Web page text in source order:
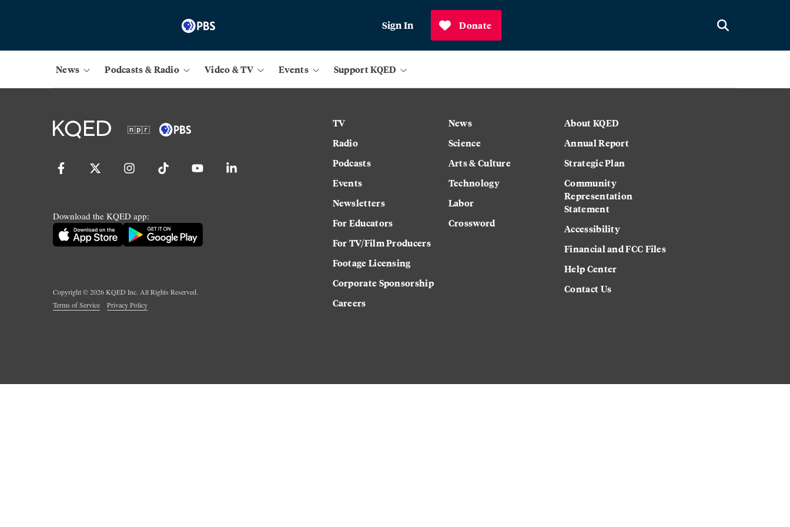
Sign In Donate
News Podcasts & Radio Video & TV Events Support KQED
Download the KQED app:
Copyright ©2026KQED Inc. All Rights Reserved.
Terms of Service
Privacy Policy
TV
Radio
Podcasts
Events
Newsletters
For Educators
For TV/Film Producers
Footage Licensing
Corporate Sponsorship
Careers
News
Science
Arts & Culture
Technology
Labor
Crossword
About KQED
Annual Report
Strategic Plan
Community
Representation
Statement
Accessibility
Financial and FCC Files
Help Center
Contact Us